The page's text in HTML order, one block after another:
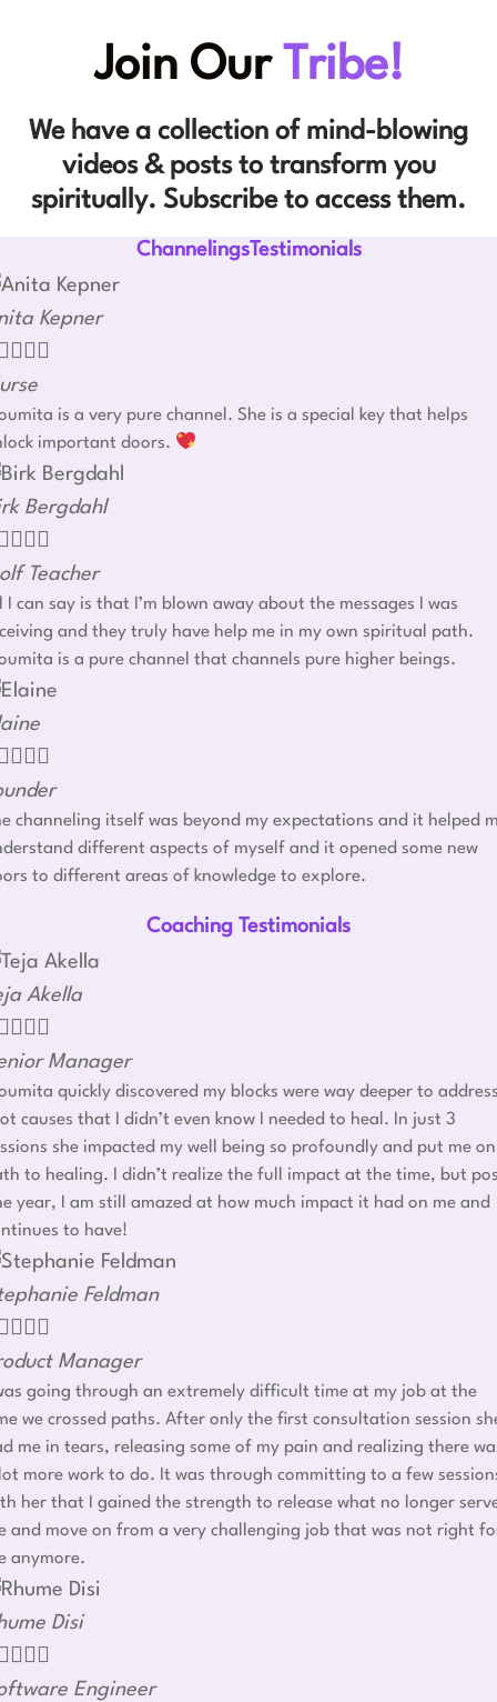
Join Our Tribe!
We have a collection of mind-blowing
videos & posts to transform you
spiritually. Subscribe to access them.
ChannelingsTestimonials
Kepner
  
is a very pure channel. She is a special key that helps
important doors.
Bergdahl
  
Teacher
I can say is that I’m blown away about the messages I was
and they truly have help me in my own spiritual path.
is a pure channel that channels pure higher beings.
  
channeling itself was beyond my expectations and it helped
different aspects of myself and it opened some new
to different areas of knowledge to explore.
Coaching Testimonials
Akella
  
Manager
quickly discovered my blocks were way deeper to
causes that I didn’t even know I needed to heal. In just 3
she impacted my well being so profoundly and put me
to healing. I didn’t realize the full impact at the time, but
year, I am still amazed at how much impact it had on me and
to have!
Feldman
  
Manager
going through an extremely difficult time at my job at the
we crossed paths. After only the first consultation session
me in tears, releasing some of my pain and realizing there
more work to do. It was through committing to a few
her that I gained the strength to release what no longer
and move on from a very challenging job that was not right
anymore.
Disi
  
Engineer